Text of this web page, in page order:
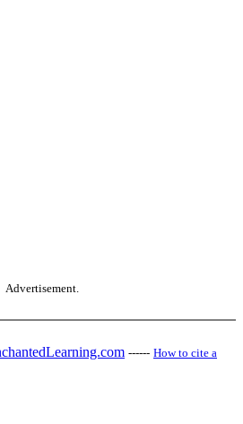
Advertisement.
------ How to cite a